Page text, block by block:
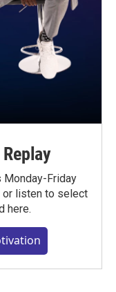
Monday-Friday
or listen to select
here.